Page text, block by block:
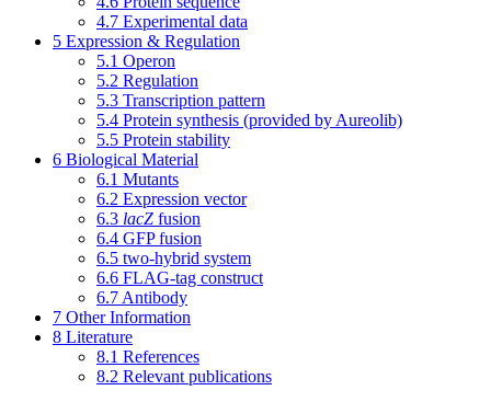
4.7 Experimental data
5 Expression & Regulation
5.1 Operon
5.2 Regulation
5.3 Transcription pattern
5.4 Protein synthesis (provided by Aureolib)
5.5 Protein stability
6 Biological Material
6.1 Mutants
6.2 Expression vector
6.3 lacZ fusion
6.4 GFP fusion
6.5 two-hybrid system
6.6 FLAG-tag construct
6.7 Antibody
7 Other Information
8 Literature
8.1 References
8.2 Relevant publications